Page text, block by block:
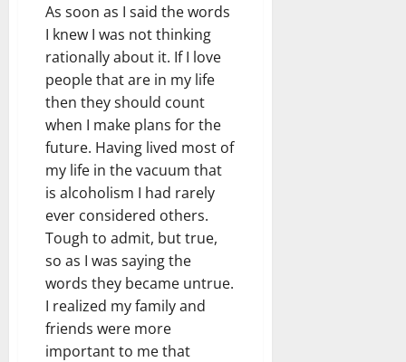
As soon as I said the words
I knew I was not thinking
rationally about it. If I love
people that are in my life
then they should count
when I make plans for the
future. Having lived most of
my life in the vacuum that
is alcoholism I had rarely
ever considered others.
Tough to admit, but true,
so as I was saying the
words they became untrue.
I realized my family and
friends were more
important to me that